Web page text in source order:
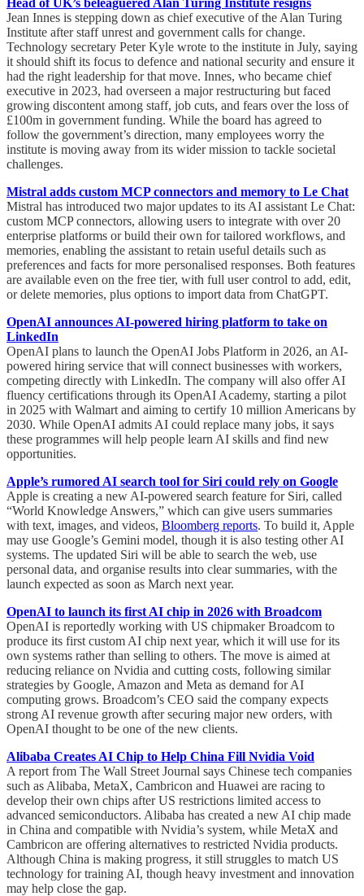
Jean Innes is stepping down as chief executive of the Alan Turing
Institute after staff unrest and government calls for change.
Technology secretary Peter Kyle wrote to the institute in July, saying
it should shift its focus to defence and national security and ensure it
had the right leadership for that move. Innes, who became chief
executive in 2023, had overseen a major restructuring but faced
growing discontent among staff, job cuts, and fears over the loss of
£100m in government funding. While the board has agreed to
follow the government’s direction, many employees worry the
institute is moving away from its wider mission to tackle societal
challenges.
Mistral adds custom MCP connectors and memory to Le Chat
Mistral has introduced two major updates to its AI assistant Le Chat:
custom MCP connectors, allowing users to integrate with over 20
enterprise platforms or build their own for tailored workflows, and
memories, enabling the assistant to retain useful details such as
preferences and facts for more personalised responses. Both features
are available even on the free tier, with full user control to add, edit,
or delete memories, plus options to import data from ChatGPT.
OpenAI announces AI-powered hiring platform to take on
LinkedIn
OpenAI plans to launch the OpenAI Jobs Platform in 2026, an AI-
powered hiring service that will connect businesses with workers,
competing directly with LinkedIn. The company will also offer AI
fluency certifications through its OpenAI Academy, starting a pilot
in 2025 with Walmart and aiming to certify 10 million Americans by
2030. While OpenAI admits AI could replace many jobs, it says
these programmes will help people learn AI skills and find new
opportunities.
Apple’s rumored AI search tool for Siri could rely on Google
Apple is creating a new AI-powered search feature for Siri, called
“World Knowledge Answers,” which can give users summaries
with text, images, and videos, Bloomberg reports. To build it, Apple
may use Google’s Gemini model, though it is also testing other AI
systems. The updated Siri will be able to search the web, use
personal data, and organise results into clear summaries, with the
launch expected as soon as March next year.
OpenAI to launch its first AI chip in 2026 with Broadcom
OpenAI is reportedly working with US chipmaker Broadcom to
produce its first custom AI chip next year, which it will use for its
own systems rather than selling to others. The move is aimed at
reducing reliance on Nvidia and cutting costs, following similar
strategies by Google, Amazon and Meta as demand for AI
computing grows. Broadcom’s CEO said the company expects
strong AI revenue growth after securing major new orders, with
OpenAI thought to be one of the new clients.
Alibaba Creates AI Chip to Help China Fill Nvidia Void
A report from The Wall Street Journal says Chinese tech companies
such as Alibaba, MetaX, Cambricon and Huawei are racing to
develop their own chips after US restrictions limited access to
advanced semiconductors. Alibaba has created a new AI chip made
in China and compatible with Nvidia’s system, while MetaX and
Cambricon are offering alternatives to restricted Nvidia products.
Although China is making progress, it still struggles to match US
technology for training AI, though heavy investment and innovation
may help close the gap.